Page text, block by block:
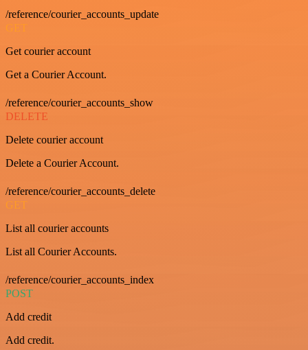
/reference/courier_accounts_update
GET
Get courier account
Get a Courier Account.
/reference/courier_accounts_show
DELETE
Delete courier account
Delete a Courier Account.
/reference/courier_accounts_delete
GET
List all courier accounts
List all Courier Accounts.
/reference/courier_accounts_index
POST
Add credit
Add credit.